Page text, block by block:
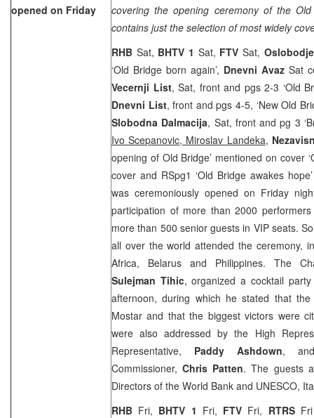
opened on Friday
covering the opening ceremony of the
contains just the selection of most widely
RHB Sat, BHTV 1 Sat, FTVSat,
‘Old Bridge born again’, Dnevni Avaz Sat
Vecernji List, Sat, front and pgs 2-3 ‘Old
Dnevni List, front and pgs 4-5, ‘New Old
Slobodna Dalmacija, Sat, front and pg 3
Ivo Scepanovic, Miroslav Landeka,
opening of Old Bridge’ mentioned on cover
cover and RSpg1 ‘Old Bridge awakes
was ceremoniously opened on Friday
participation of more than 2000
more than 500 senior guests in VIP seats.
all over the world attended the ceremony,
Africa, Belarus and Philippines. The
Sulejman Tihic, organized a cocktail
afternoon, during which he stated that
Mostar and that the biggest victors were
were also addressed by the High
Representative, Paddy Ashdown,
Commissioner,Chris Patten. The guests
Directors of the World Bank and UNESCO,
RHB Fri, BHTV 1 Fri, FTV Fri, RTRS